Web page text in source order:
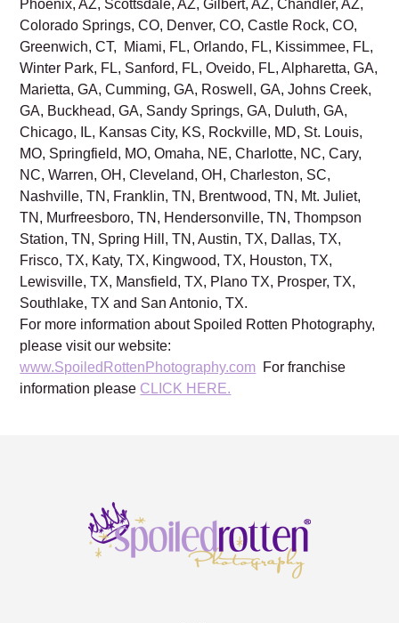
and preschool portraits. We are currently located in:
Birmingham, AL, Huntsville, AL, Auburn, AL, Rogers, AR,
Phoenix, AZ, Scottsdale, AZ, Gilbert, AZ, Chandler, AZ,
Colorado Springs, CO, Denver, CO, Castle Rock, CO,
Greenwich, CT, Miami, FL, Orlando, FL, Kissimmee, FL,
Winter Park, FL, Sanford, FL, Oveido, FL, Alpharetta, GA,
Marietta, GA, Cumming, GA, Roswell, GA, Johns Creek,
GA, Buckhead, GA, Sandy Springs, GA, Duluth, GA,
Chicago, IL, Kansas City, KS, Rockville, MD, St. Louis,
MO, Springfield, MO, Omaha, NE, Charlotte, NC, Cary,
NC, Warren, OH, Cleveland, OH, Charleston, SC,
Nashville, TN, Franklin, TN, Brentwood, TN, Mt. Juliet,
TN, Murfreesboro, TN, Hendersonville, TN, Thompson
Station, TN, Spring Hill, TN, Austin, TX, Dallas, TX,
Frisco, TX, Katy, TX, Kingwood, TX, Houston, TX,
Lewisville, TX, Mansfield, TX, Plano TX, Prosper, TX,
Southlake, TX and San Antonio, TX.
For more information about Spoiled Rotten Photography,
please visit our website: